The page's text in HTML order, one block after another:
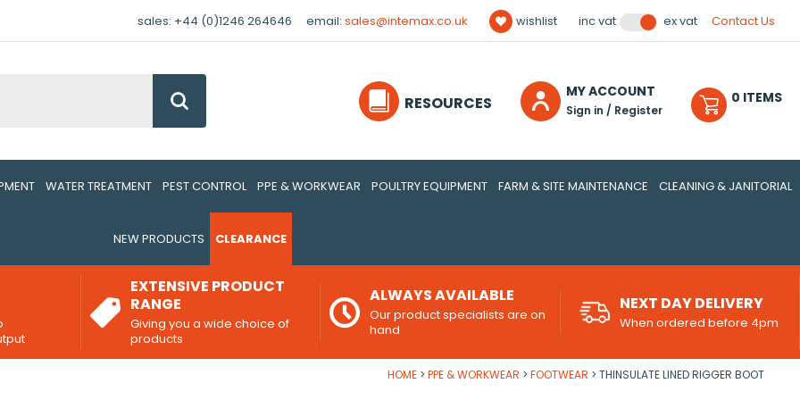
sales: +44 (0)1246 264646 email: sales@intemax.co.uk wishlist inc vat ex vat Contact Us
RESOURCES
MY ACCOUNT
Sign in / Register
0 ITEMS
WATER TREATMENT PEST CONTROL PPE & WORKWEAR POULTRY EQUIPMENT FARM & SITE MAINTENANCE CLEANING & JANITORIAL
NEW PRODUCTS CLEARANCE
EXTENSIVE PRODUCT
RANGE
Giving you a wide choice of
products
ALWAYS AVAILABLE
Our product specialists are on
hand
NEXT DAY DELIVERY
When ordered before 4pm
HOME PPE & WORKWEAR FOOTWEAR THINSULATE LINED RIGGER BOOT